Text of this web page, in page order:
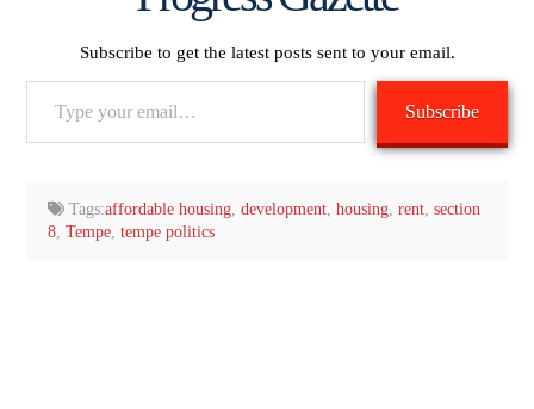
Subscribe to get the latest posts sent to your email.
Subscribe
Tags:affordable housing ,development ,housing ,rent ,section
8, Tempe, tempe politics